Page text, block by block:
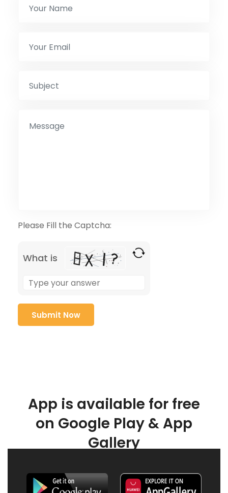
Please Fill the Captcha:
What is
App is available for free
on Google Play & App
Gallery